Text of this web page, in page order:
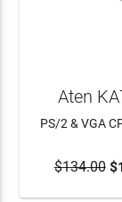
ADD TO
Aten
PS/2 & VGA
$134.00